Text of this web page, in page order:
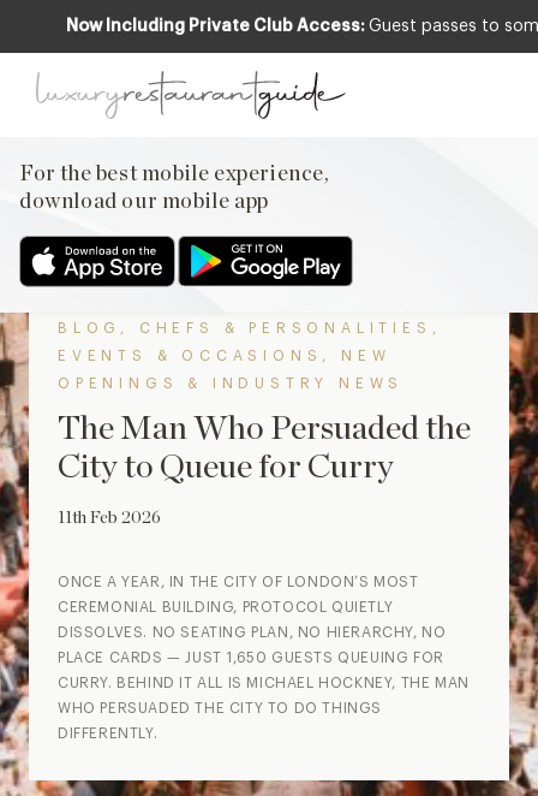
Now Including Private Club Access: Guest passes to
For the best mobile experience,
download our mobile app
Back to The Scoop
BLOG , CHEFS & PERSONALITIES ,
EVENTS & OCCASIONS ,
NEW
OPENINGS & INDUSTRY NEWS
The Man Who Persuaded the
City to Queue for Curry
11th Feb 2026
ONCE A YEAR, IN THE CITY OF LONDON’S MOST
CEREMONIAL BUILDING, PROTOCOL QUIETLY
DISSOLVES. NO SEATING PLAN, NO HIERARCHY, NO
PLACE CARDS — JUST 1,650 GUESTS QUEUING FOR
CURRY. BEHIND IT ALL IS MICHAEL HOCKNEY, THE MAN
WHO PERSUADED THE CITY TO DO THINGS
DIFFERENTLY.